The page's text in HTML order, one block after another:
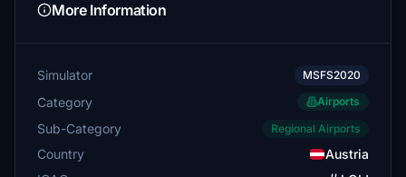
More Information
Simulator MSFS2020
Category Airports
Sub-Category Regional Airports
Country
Austria